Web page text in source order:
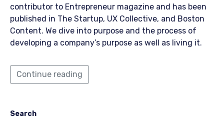
contributor to Entrepreneur magazine and has been
published in The Startup, UX Collective, and Boston
Content. We dive into purpose and the process of
developing a company’s purpose as well as living it.
Continue reading
Search